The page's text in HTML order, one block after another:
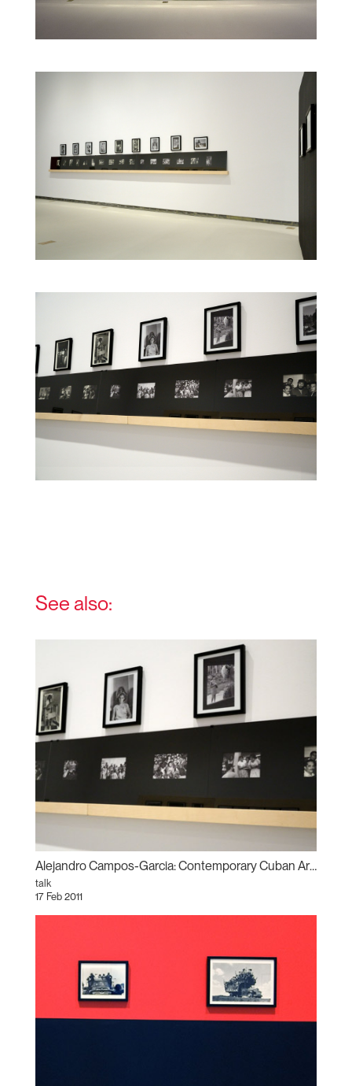
See also:
Alejandro Campos-Garcia: Contemporary Cuban Artists and the Politics of Race, Ethnicity, and Racism
talk
17 Feb 2011